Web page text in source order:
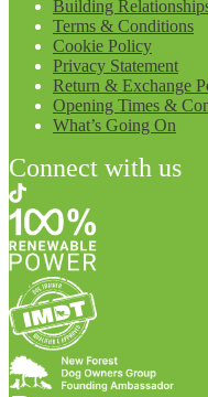
Building
Terms & Conditions
Cookie Policy
Privacy Statement
Return & Exchange
Opening Times &
What’s Going On
Connect with us